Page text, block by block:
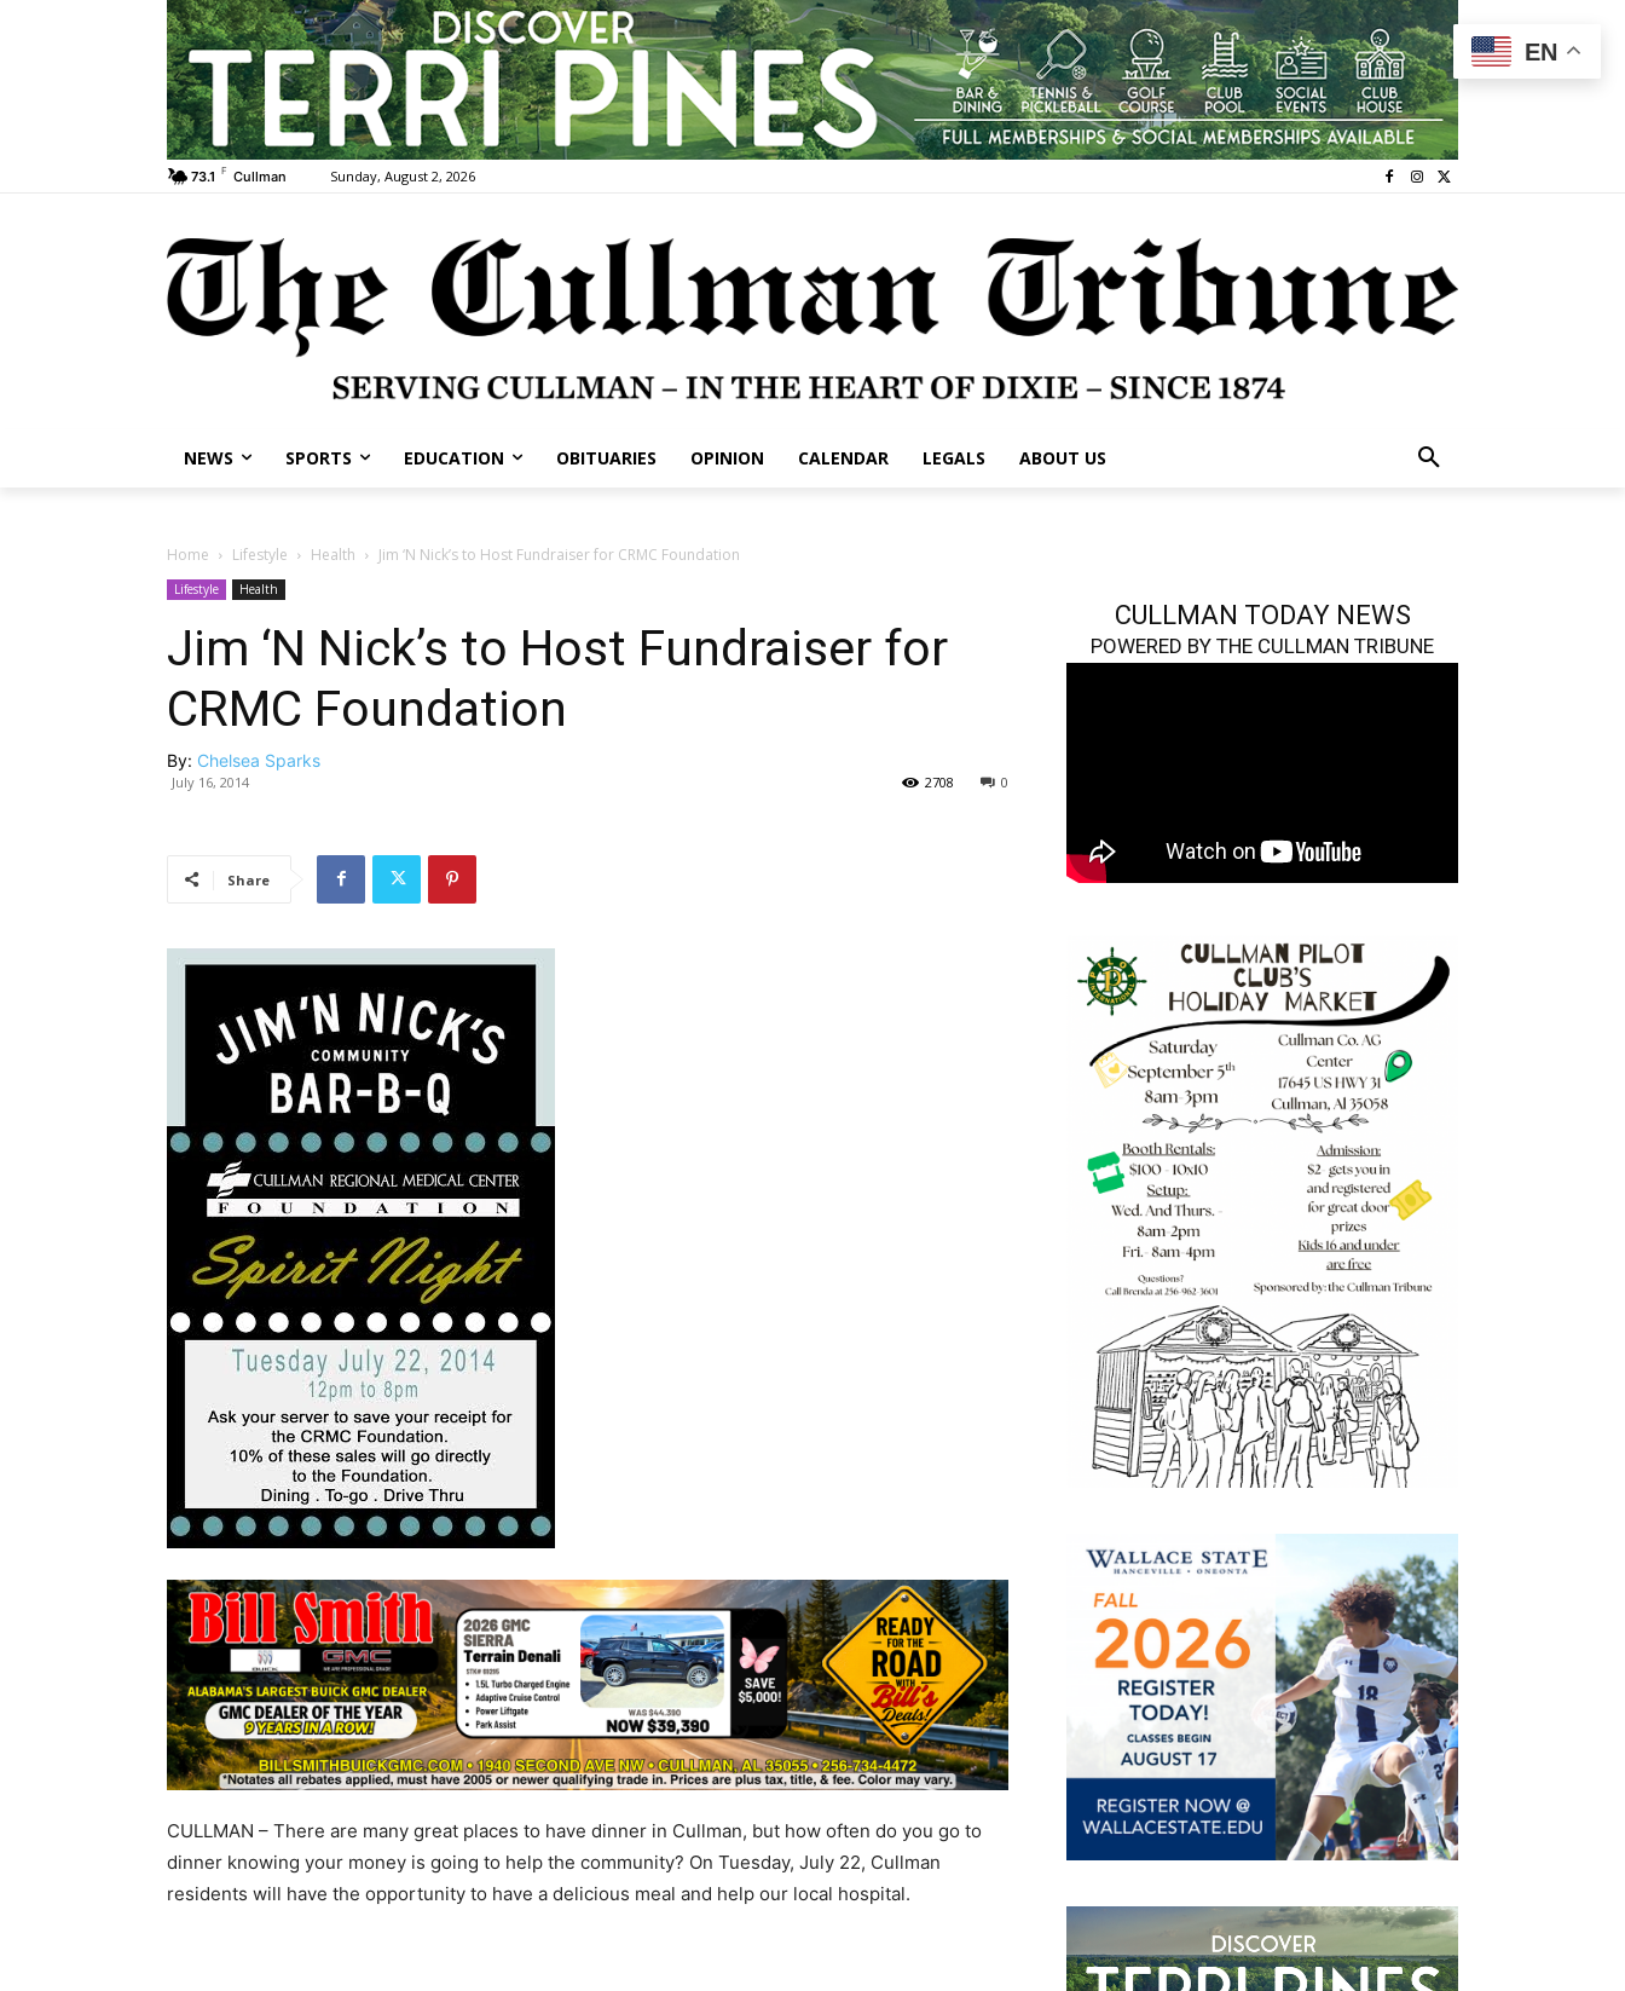
73.1 F Cullman Sunday, August 2, 2026
NEWS SPORTS EDUCATION OBITUARIES OPINION CALENDAR LEGALS ABOUT US
Home Lifestyle Health Jim ‘N Nick’s to Host Fundraiser for CRMC Foundation
Lifestyle Health
Jim ‘N Nick’s to Host Fundraiser for
CRMC Foundation
By: Chelsea Sparks
July 16, 2014 0
2708
Share
CULLMAN – There are many great places to have dinner in Cullman, but how often do you go to
dinner knowing your money is going to help the community? On Tuesday, July 22, Cullman
residents will have the opportunity to have a delicious meal and help our local hospital.
CULLMAN TODAY NEWS
POWERED BY THE CULLMAN TRIBUNE
EN